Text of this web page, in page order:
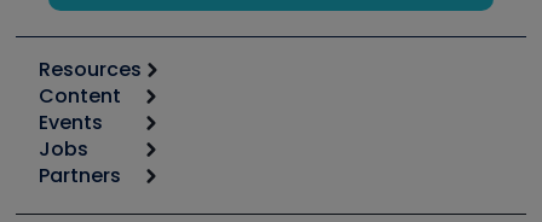
Resources
Calculators
Tool list
Apps
Great Books
Content
Start
Podcasts
Events
6th Annual HVAC/R Training Symposium
Jobs
Job Posts
Partners